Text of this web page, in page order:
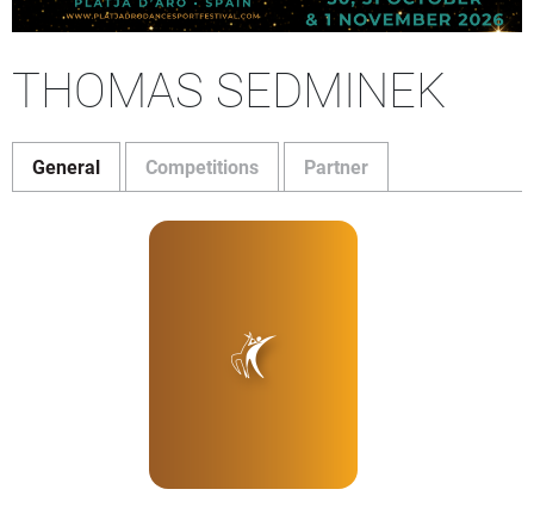
THOMAS SEDMINEK
General Competitions Partner